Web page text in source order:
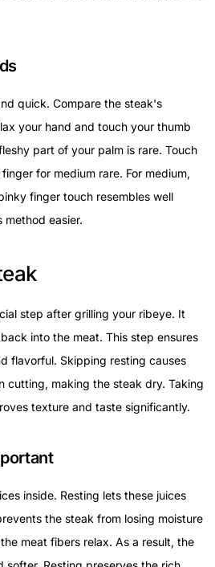
quick. Compare the steak's
your hand and touch your thumb
part of your palm is rare. Touch
for medium rare. For medium,
finger touch resembles well
method easier.
step after grilling your ribeye. It
into the meat. This step ensures
flavorful. Skipping resting causes
cutting, making the steak dry. Taking
texture and taste significantly.
inside. Resting lets these juices
the steak from losing moisture
meat fibers relax. As a result, the